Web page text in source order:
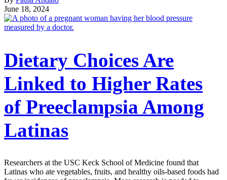
June 18, 2024
Dietary Choices Are
Linked to Higher Rates
of Preeclampsia Among
Latinas
Researchers at the USC Keck School of Medicine found that
Latinas who ate vegetables, fruits, and healthy oils-based foods had